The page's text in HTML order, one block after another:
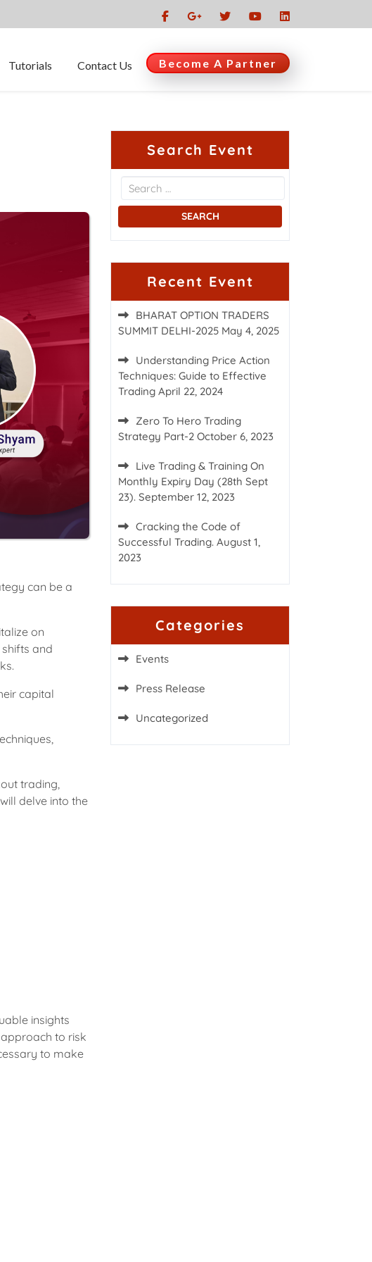
Tutorials Contact Us Become A Partner
can be a
on
and
capital
trading,
delve into the
insights
to risk
to make
Search Event
Recent Event
BHARAT OPTION TRADERS
SUMMIT DELHI-2025 May 4, 2025
Understanding Price Action
Techniques: Guide to Effective
Trading April 22, 2024
Zero To Hero Trading
Strategy Part-2 October 6, 2023
Live Trading & Training On
Monthly Expiry Day (28th Sept
23). September 12, 2023
Cracking the Code of
Successful Trading. August 1,
2023
Categories
Events
Press Release
Uncategorized